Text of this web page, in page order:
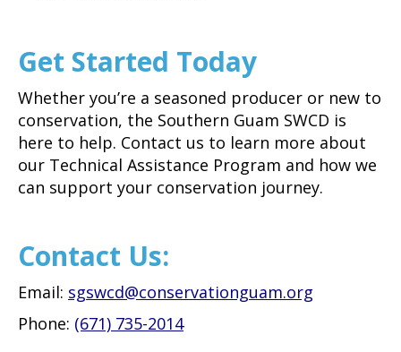
Get Started Today
Whether you’re a seasoned producer or new to
conservation, the Southern Guam SWCD is
here to help. Contact us to learn more about
our Technical Assistance Program and how we
can support your conservation journey.
Contact Us:
Email: sgswcd@conservationguam.org
Phone: (671) 735-2014